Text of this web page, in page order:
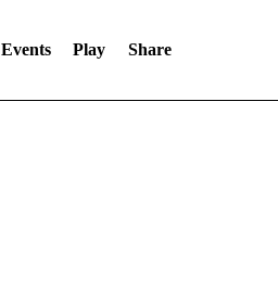
Events Play Share